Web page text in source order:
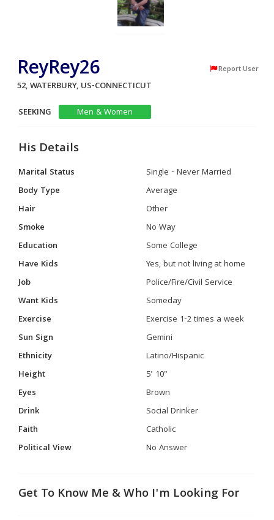
ReyRey26 Report User
52, WATERBURY, US-CONNECTICUT
SEEKING
Men & Women
His Details
Marital Status
Single - Never Married
Body Type
Average
Hair
Other
Smoke
No Way
Education
Some College
Have Kids
Yes, but not living at home
Job
Police/Fire/Civil Service
Want Kids
Someday
Exercise
Exercise 1-2 times a week
Sun Sign
Gemini
Ethnicity
Latino/Hispanic
Height
5' 10"
Eyes
Brown
Drink
Social Drinker
Faith
Catholic
Political View
No Answer
Get To Know Me & Who I'm Looking For